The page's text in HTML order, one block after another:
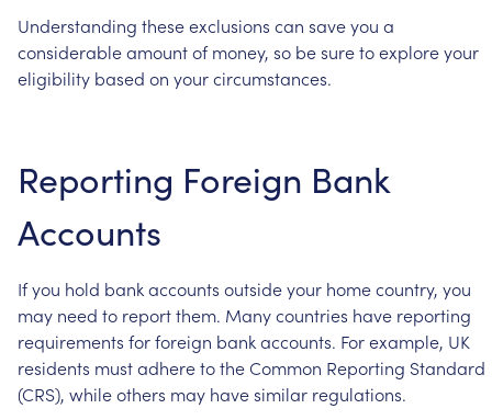
Understanding theseexclusions can saveyou a
considerableamountof money, so besuretoexploreyour
eligibility based on yourcircumstances.
Reporting Foreign Bank
Accounts
Ifyou hold bankaccounts outsideyour homecountry, you
may need to reportthem. Manycountries have reporting
requirements forforeign bankaccounts. Forexample, UK
residents mustadheretotheCommon Reporting Standard
(CRS), whileothers may havesimilar regulations.